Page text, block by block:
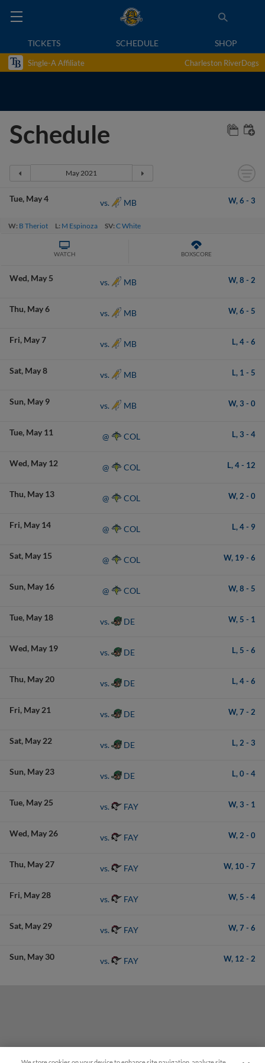
TICKETS SCHEDULE SHOP
Single-A Affiliate Charleston RiverDogs
Schedule
Tue May 4 vs. MB W,6 - 3
W: B Theriot L: M Espinoza SV:C White
WATCH BOXSCORE
Wed May 5 vs. MB W,8 - 2
Thu May 6 vs. MB W,6 - 5
Fri May 7 vs. MB L,4- 6
Sat May 8 vs. MB L, 1 - 5
Sun May 9 vs. MB W,3 - 0
Tue May 11 @ COL L,3 - 4
Wed May 12 @ COL L,4- 12
Thu May 13 @ COL W, 2 - 0
Fri May 14 @ COL L,4- 9
Sat May 15 @ COL W, 19 - 6
Sun May 16 @ COL W,8 - 5
Tue May 18 vs. DE W,5 - 1
Wed May 19 vs. DE L,5 - 6
Thu May 20 vs. DE L,4- 6
Fri May 21 vs. DE W,7 - 2
Sat May 22 vs. DE L, 2 - 3
Sun May 23 vs. DE L,0- 4
Tue May 25 vs. FAY W,3 - 1
Wed May 26 vs. FAY W, 2 - 0
Thu May 27 vs. FAY W, 10- 7
Fri May 28 vs. FAY W,5 - 4
Sat May 29 vs. FAY W,7 - 6
Sun May 30 vs. FAY W, 12 - 2